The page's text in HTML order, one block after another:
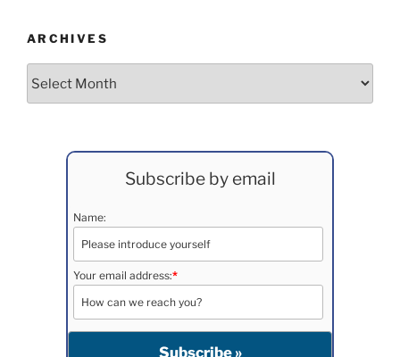
ARCHIVES
Subscribe by email
Name:
Your email address:*